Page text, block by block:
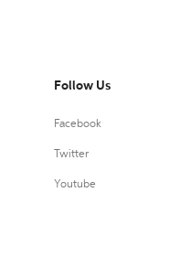
Follow Us
Facebook
Twitter
Youtube